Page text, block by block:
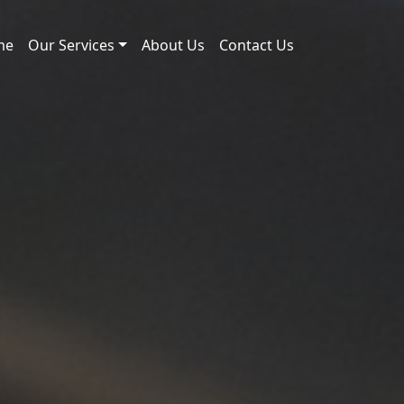
Our Services About Us Contact Us